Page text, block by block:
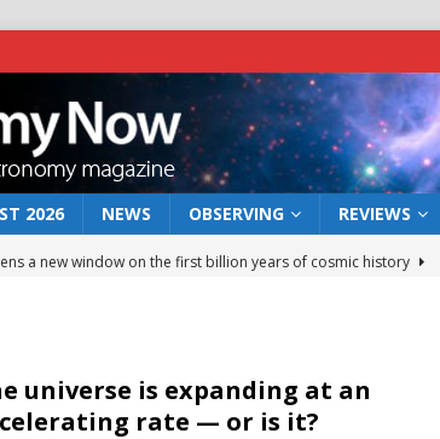
2026 NEWS OBSERVING REVIEWS
a new window on the first billion years of cosmic history
rover may land in the remains of a vast ancient water system
universe is expanding at an
rate — or is it?